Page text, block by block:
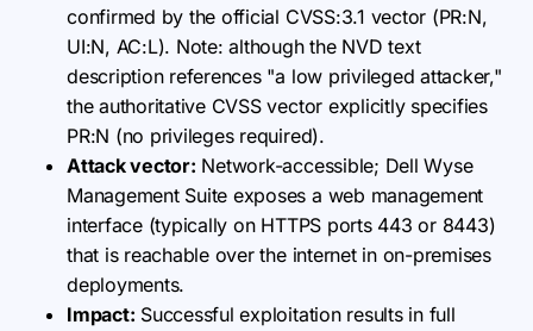
confirmed by the official CVSS:3.1 vector (PR:N,
UI:N, AC:L). Note: although the NVD text
description references "a low privileged attacker,"
the authoritative CVSS vector explicitly specifies
PR:N (no privileges required).
Attack vector: Network-accessible; Dell Wyse
Management Suite exposes a web management
interface (typically on HTTPS ports 443 or 8443)
that is reachable over the internet in on-premises
deployments.
Impact: Successful exploitation results in full